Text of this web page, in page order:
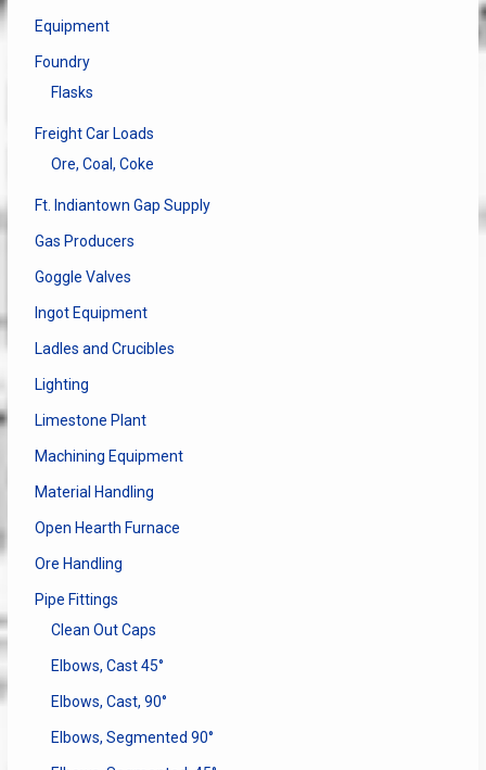
Equipment
Foundry
Flasks
Freight Car Loads
Ore, Coal, Coke
Ft. Indiantown Gap Supply
Gas Producers
Goggle Valves
Ingot Equipment
Ladles and Crucibles
Lighting
Limestone Plant
Machining Equipment
Material Handling
Open Hearth Furnace
Ore Handling
Pipe Fittings
Clean Out Caps
Elbows, Cast 45°
Elbows, Cast, 90°
Elbows, Segmented 90°